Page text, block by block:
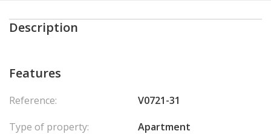
Description
Features
Reference:
V0721-31
Type of property:
Apartment